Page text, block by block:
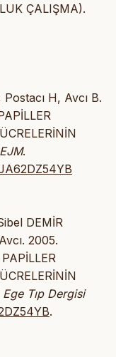
ÇALIŞMA).
H, Avcı B.
EJM.
DEMİR
2005.
Ege Tıp Dergisi
.